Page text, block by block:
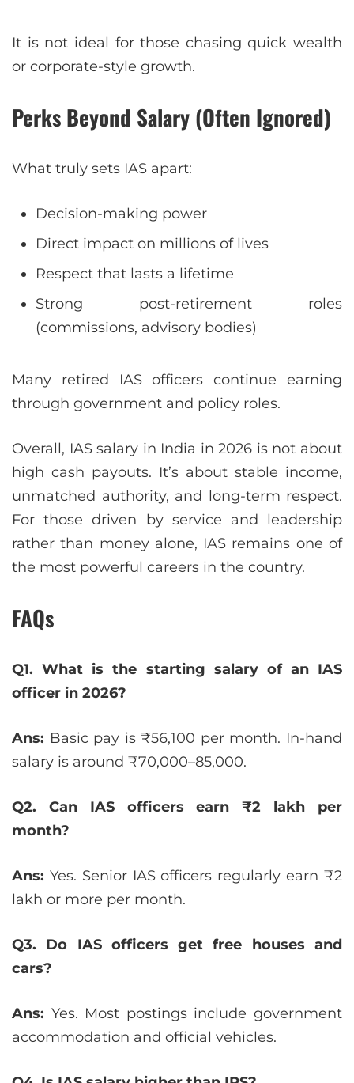
It is not ideal for those chasing quick wealth
or corporate-style growth.
Perks Beyond Salary (Often Ignored)
What truly sets IAS apart:
Decision-making power
Direct impact on millions of lives
Respect that lasts a lifetime
Strong post-retirement roles
(commissions, advisory bodies)
Many retired IAS officers continue earning
through government and policy roles.
Overall, IAS salary in India in 2026 is not about
high cash payouts. It’s about stable income,
unmatched authority, and long-term respect.
For those driven by service and leadership
rather than money alone, IAS remains one of
the most powerful careers in the country.
FAQs
Q1. What is the starting salary of an IAS
officer in 2026?
Ans: Basic pay is ₹56,100 per month. In-hand
salary is around ₹70,000–85,000.
Q2. Can IAS officers earn ₹2 lakh per
month?
Ans: Yes. Senior IAS officers regularly earn ₹2
lakh or more per month.
Q3. Do IAS officers get free houses and
cars?
Ans: Yes. Most postings include government
accommodation and official vehicles.